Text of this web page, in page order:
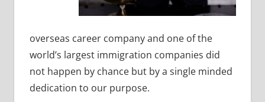
overseas career company and one of the
world’s largest immigration companies did
not happen by chance but by a single minded
dedication to our purpose.